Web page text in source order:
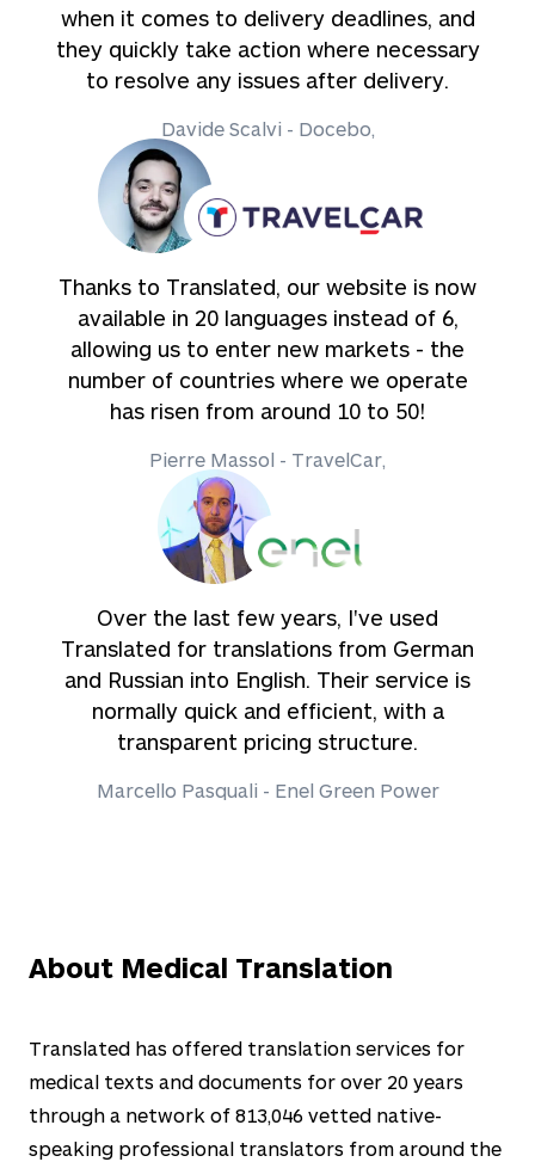
when it comes to delivery deadlines, and
they quickly take action where necessary
to resolve any issues after delivery.
Davide Scalvi - Docebo,
Thanks to Translated, our website is now
available in 20 languages instead of 6,
allowing us to enter new markets - the
number of countries where we operate
has risen from around 10 to 50!
Pierre Massol - TravelCar,
Over the last few years, I've used
Translated for translations from German
and Russian into English. Their service is
normally quick and efficient, with a
transparent pricing structure.
Marcello Pasquali - Enel Green Power
About Medical Translation
Translated has offered translation services for
medical texts and documents for over 20 years
through a network of 813,046 vetted native-
speaking professional translators from around the